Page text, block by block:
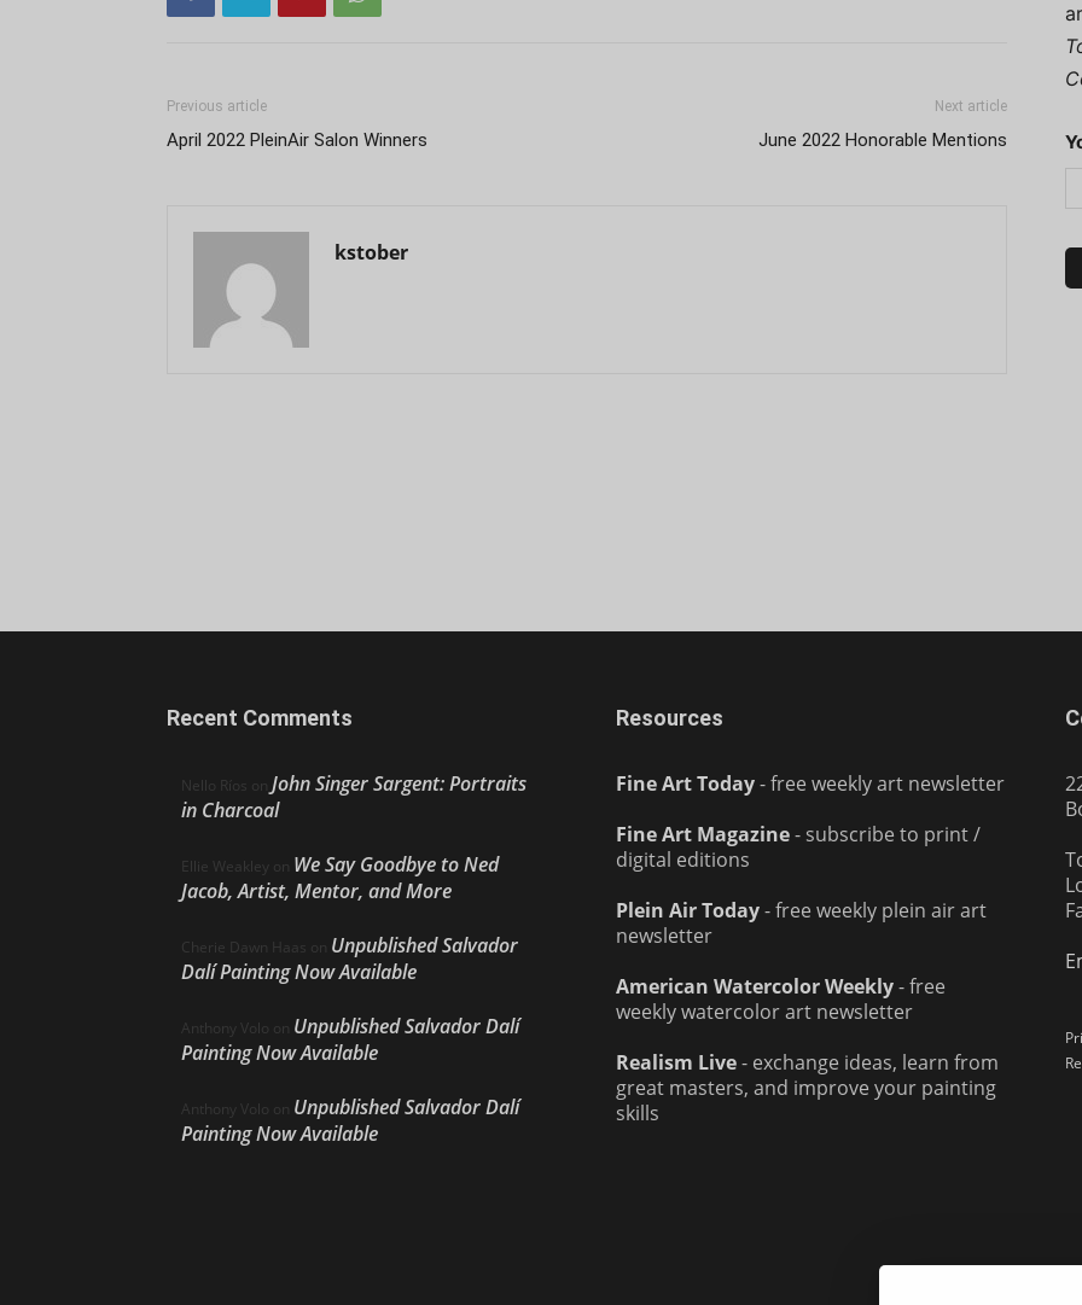
Previous article
April 2022 PleinAir Salon Winners
Next article
June 2022 Honorable Mentions
kstober
Recent Comments
Nello Ríos on John Singer Sargent: Portraits
in Charcoal
Ellie Weakley on We Say Goodbye to Ned
Jacob, Artist, Mentor, and More
Cherie Dawn Haas on Unpublished Salvador
Dalí Painting Now Available
Anthony Volo on Unpublished Salvador Dalí
Painting Now Available
Anthony Volo on Unpublished Salvador Dalí
Painting Now Available
Resources
Fine Art Today- free weekly art newsletter
Fine Art Magazine- subscribe to print /
digital editions
Plein Air Today- free weekly plein air art
newsletter
American Watercolor Weekly- free
weekly watercolor art newsletter
Realism Live- exchange ideas, learn from
great masters, and improve your painting
skills